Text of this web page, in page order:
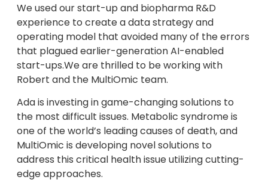
We used our start-up and biopharma R&D
experience to create a data strategy and
operating model that avoided many of the errors
that plagued earlier-generation AI-enabled
start-ups.We are thrilled to be working with
Robert and the MultiOmic team.
Ada is investing in game-changing solutions to
the most difficult issues. Metabolic syndrome is
one of the world’s leading causes of death, and
MultiOmic is developing novel solutions to
address this critical health issue utilizing cutting-
edge approaches.